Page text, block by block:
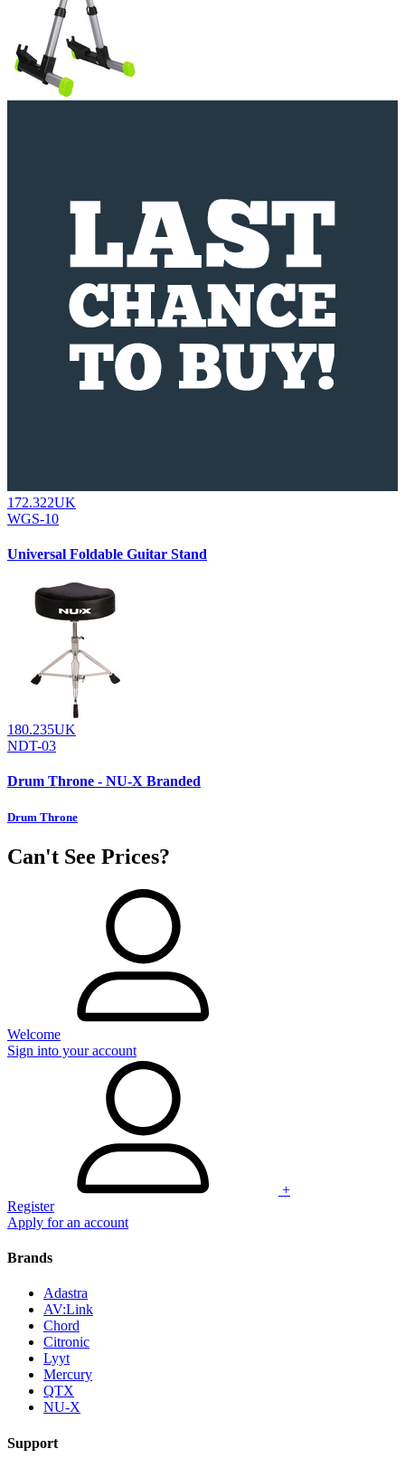
172.322UK
WGS-10
Universal Foldable Guitar Stand
180.235UK
NDT-03
Drum Throne - NU-X Branded
Drum Throne
Can't See Prices?
Welcome
Sign into your account
+
Register
Apply for an account
Brands
Adastra
AV:Link
Chord
Citronic
Lyyt
Mercury
QTX
NU-X
Support